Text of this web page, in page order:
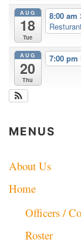
AUG
18
Tue
8:00 am
AUG
20
Thu
7:00 pm
MENUS
About Us
Home
Officers /
Roster